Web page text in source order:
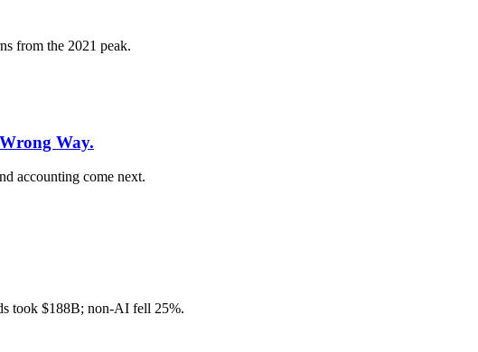
from the 2021 peak.
Way.
accounting come next.
took $188B; non-AI fell 25%.